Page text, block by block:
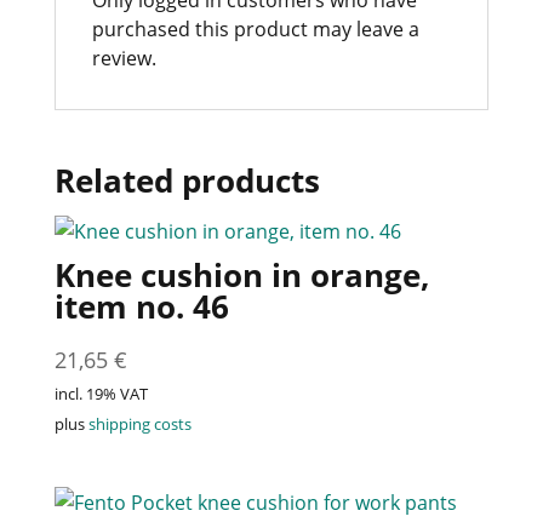
purchased this product may leave a
review.
Related products
Knee cushion in orange,
item no. 46
21,65 €
incl. 19% VAT
plusshipping costs